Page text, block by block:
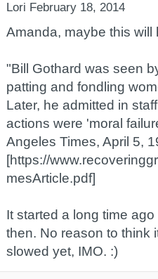
Lori February 18, 2014
Amanda, maybe this will
"Bill Gothard was seen
patting and fondling
Later, he admitted in
actions were 'moral
Angeles Times, April 5,
[https://
mesArticle.pdf]
It started a long time
then. No reason to think
slowed yet, IMO. :)